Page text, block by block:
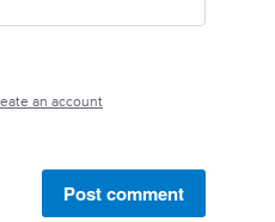
an account
Post comment